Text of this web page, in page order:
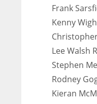
Frank
Kenny
Lee Walsh
Stephen
Rodney
Kieran